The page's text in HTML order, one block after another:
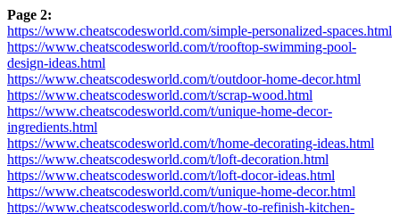
Page 2:
https://www.cheatscodesworld.com/simple-personalized-spaces.html
https://www.cheatscodesworld.com/t/rooftop-swimming-pool-
design-ideas.html
https://www.cheatscodesworld.com/t/outdoor-home-decor.html
https://www.cheatscodesworld.com/t/scrap-wood.html
https://www.cheatscodesworld.com/t/unique-home-decor-
ingredients.html
https://www.cheatscodesworld.com/t/home-decorating-ideas.html
https://www.cheatscodesworld.com/t/loft-decoration.html
https://www.cheatscodesworld.com/t/loft-docor-ideas.html
https://www.cheatscodesworld.com/t/unique-home-decor.html
https://www.cheatscodesworld.com/t/how-to-refinish-kitchen-